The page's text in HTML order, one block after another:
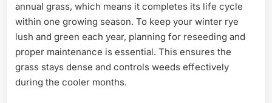
annual grass, which means it completes its life cycle
within one growing season. To keep your winter rye
lush and green each year, planning for reseeding and
proper maintenance is essential. This ensures the
grass stays dense and controls weeds effectively
during the cooler months.